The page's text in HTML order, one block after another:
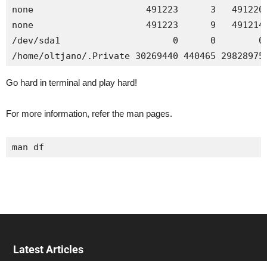
none                     491223      3
none                     491223      9
/dev/sda1                     0      0
/home/oltjano/.Private 30269440 440465
Go hard in terminal and play hard!
For more information, refer the man pages.
man df
Latest Articles